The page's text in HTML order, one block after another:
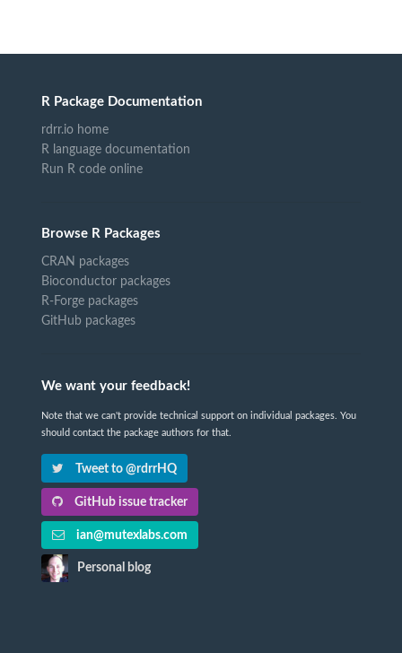
R Package Documentation
rdrr.io home
R language documentation
Run R code online
Browse R Packages
CRAN packages
Bioconductor packages
R-Forge packages
GitHub packages
We want your feedback!
Note that we can't provide technical support on individual packages. You
should contact the package authors for that.
Tweet to @rdrrHQ
GitHub issue tracker
ian@mutexlabs.com
Personal blog